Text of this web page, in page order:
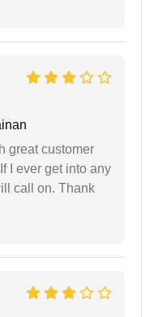
great customer
I ever get into any
call on. Thank